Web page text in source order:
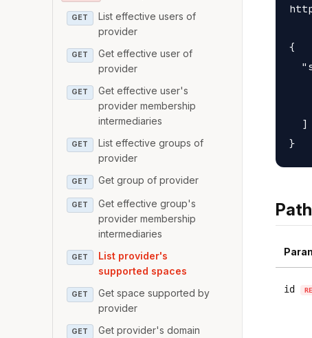
GET
List effective users of
provider
GET
Get effective user of
provider
GET
Get effective user's
provider membership
intermediaries
GET
List effective groups of
provider
GET Get group of provider
GET
Get effective group's
provider membership
intermediaries
GET
List provider's
supported spaces
GET
Get space supported by
provider
GET
Get provider's domain
{
  ]
id